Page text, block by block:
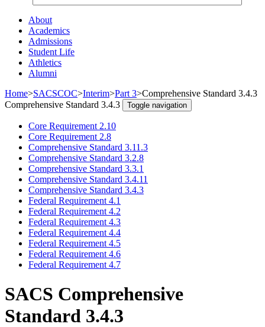
About
Academics
Admissions
Student Life
Athletics
Alumni
Home>SACSCOC>Interim>Part 3>Comprehensive Standard 3.4.3
Comprehensive Standard 3.4.3
Toggle navigation
Core Requirement 2.10
Core Requirement 2.8
Comprehensive Standard 3.11.3
Comprehensive Standard 3.2.8
Comprehensive Standard 3.3.1
Comprehensive Standard 3.4.11
Comprehensive Standard 3.4.3
Federal Requirement 4.1
Federal Requirement 4.2
Federal Requirement 4.3
Federal Requirement 4.4
Federal Requirement 4.5
Federal Requirement 4.6
Federal Requirement 4.7
SACS Comprehensive
Standard 3.4.3